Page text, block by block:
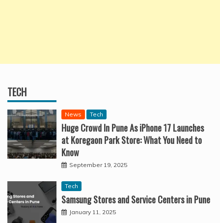
TECH
News Tech
Huge Crowd In Pune As iPhone 17 Launches
at Koregaon Park Store: What You Need to
Know
September 19, 2025
Tech
Samsung Stores and Service Centers in Pune
January 11, 2025